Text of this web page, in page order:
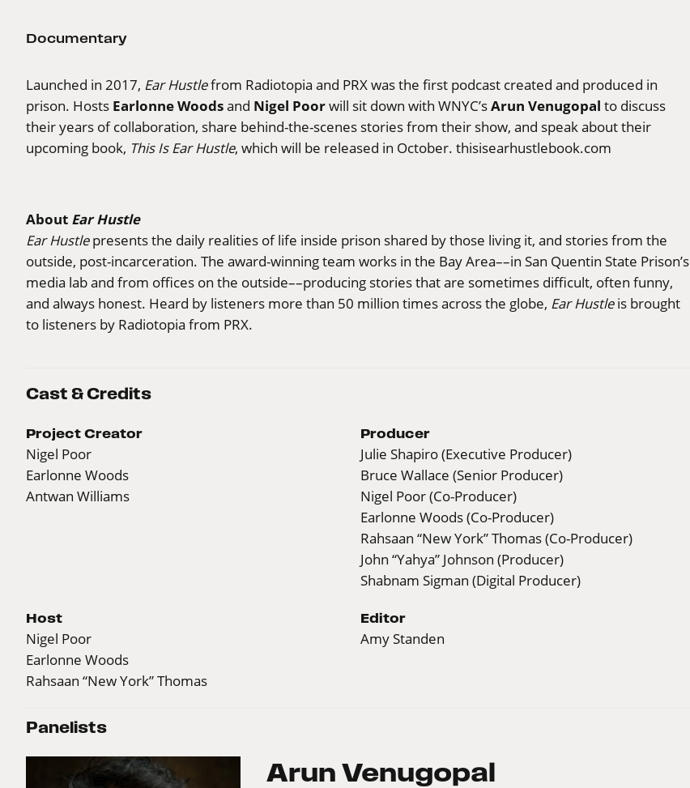
Documentary
Launched in 2017, Ear Hustlefrom Radiotopia and PRX was the first podcast created and produced in
prison. Hosts Earlonne Woodsand Nigel Poorwill sit down with WNYC’sArun Venugopal to discuss
their years of collaboration, share behind-the-scenes stories from their show, and speak about their
upcoming book, This Is Ear Hustle, which will be released in October. thisisearhustlebook.com
About Ear Hustle
Ear Hustlepresents the daily realities of life inside prison shared by those living it, and stories from the
outside, post-incarceration. The award-winning team works in the Bay Area––in San Quentin State Prison’s
media lab and from offices on the outside––producing stories that are sometimes difficult, often funny,
and always honest. Heard by listeners more than 50 million times across the globe, Ear Hustleis brought
to listeners by Radiotopia from PRX.
Cast & Credits
Project Creator
Nigel Poor
Earlonne Woods
Antwan Williams
Producer
Julie Shapiro (Executive Producer)
Bruce Wallace (Senior Producer)
Nigel Poor (Co-Producer)
Earlonne Woods (Co-Producer)
Rahsaan “New York” Thomas (Co-Producer)
John “Yahya” Johnson (Producer)
Shabnam Sigman (Digital Producer)
Host
Nigel Poor
Earlonne Woods
Rahsaan “New York” Thomas
Editor
Amy Standen
Panelists
Arun Venugopal